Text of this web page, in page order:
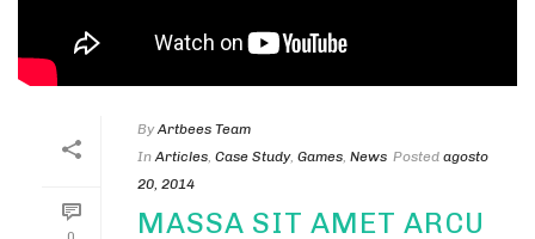
By Artbees Team
In Articles, Case Study, Games, News Posted agosto
20, 2014
MASSA SIT AMET ARCU